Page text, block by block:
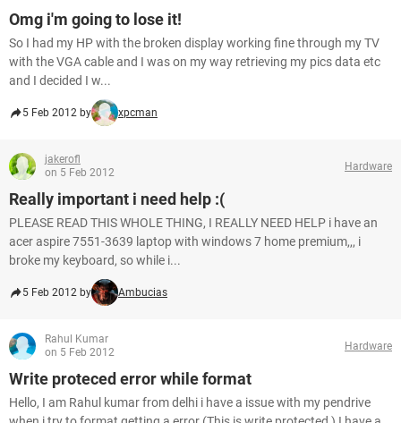
Omg i'm going to lose it!
So I had my HP with the broken display working fine through my TV
with the VGA cable and I was on my way retrieving my pics data etc
and I decided I w...
5 Feb 2012 by xpcman
jakerofl
on 5 Feb 2012
Hardware
Really important i need help :(
PLEASE READ THIS WHOLE THING, I REALLY NEED HELP i have an
acer aspire 7551-3639 laptop with windows 7 home premium,,, i
broke my keyboard, so while i...
5 Feb 2012 by Ambucias
Rahul Kumar
on 5 Feb 2012
Hardware
Write proteced error while format
Hello, I am Rahul kumar from delhi i have a issue with my pendrive